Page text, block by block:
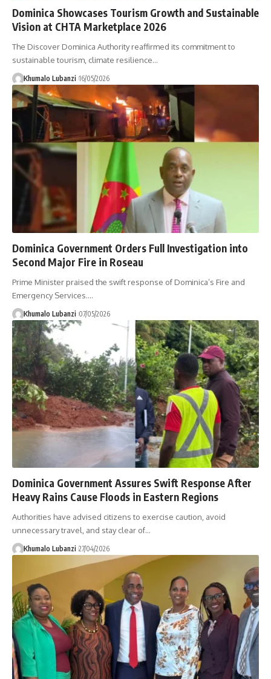
Dominica Showcases Tourism Growth and Sustainable
Vision at CHTA Marketplace 2026
The Discover Dominica Authority reaffirmed its commitment to
sustainable tourism, climate resilience…
Khumalo Lubanzi 16/05/2026
Dominica Government Orders Full Investigation into
Second Major Fire in Roseau
Prime Minister praised the swift response of Dominica’s Fire and
Emergency Services.…
Khumalo Lubanzi 07/05/2026
Dominica Government Assures Swift Response After
Heavy Rains Cause Floods in Eastern Regions
Authorities have advised citizens to exercise caution, avoid
unnecessary travel, and stay clear of…
Khumalo Lubanzi 27/04/2026